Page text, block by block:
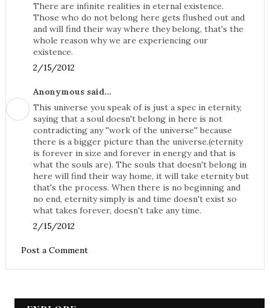
There are infinite realities in eternal existence.
Those who do not belong here gets flushed out and
and will find their way where they belong, that's the
whole reason why we are experiencing our
existence.
2/15/2012
Anonymous said...
This universe you speak of is just a spec in eternity,
saying that a soul doesn't belong in here is not
contradicting any ''work of the universe'' because
there is a bigger picture than the universe.(eternity
is forever in size and forever in energy and that is
what the souls are). The souls that doesn't belong in
here will find their way home, it will take eternity but
that's the process. When there is no beginning and
no end, eternity simply is and time doesn't exist so
what takes forever, doesn't take any time.
2/15/2012
Post a Comment